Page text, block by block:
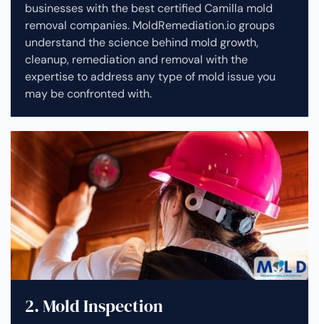
businesses with the best certified Camilla mold
removal companies. MoldRemediation.io groups
understand the science behind mold growth,
cleanup, remediation and removal with the
expertise to address any type of mold issue you
may be confronted with.
2. Mold Inspection